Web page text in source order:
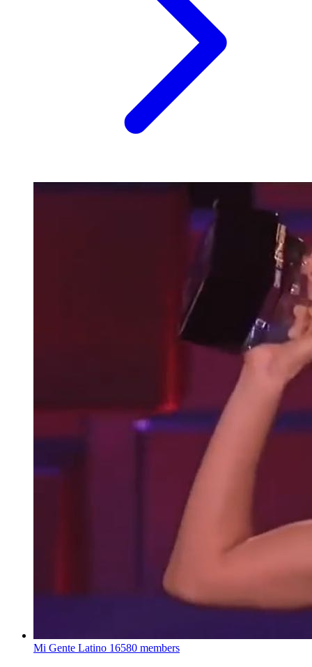
Mi Gente Latino 16580 members